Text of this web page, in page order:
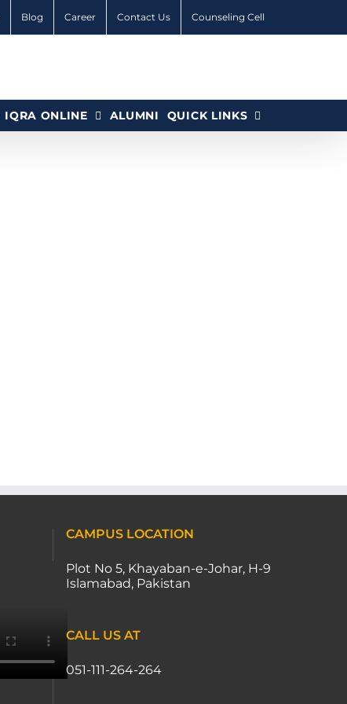
Blog Career Contact Us Counseling Cell
IQRA ONLINE ALUMNI QUICK LINKS
CAMPUS LOCATION
Plot No 5, Khayaban-e-Johar, H-9
Islamabad, Pakistan
CALL US AT
051-111-264-264